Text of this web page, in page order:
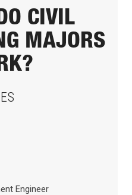
CIVIL
MAJORS
Engineer